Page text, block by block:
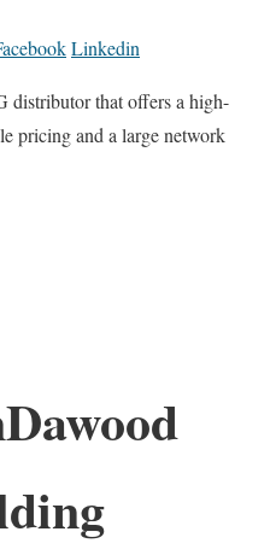
Linkedin
distributor that offers a high-
pricing and a large network